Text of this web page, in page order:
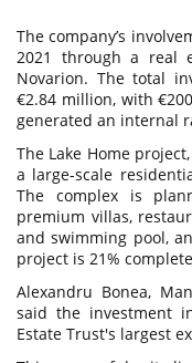
The company’s
2021 through a real
Novarion. The total
€2.84 million, with
generated an internal
The Lake Home
a large-scale
The complex is
premium villas,
and swimming pool,
project is 21%
Alexandru Bonea,
said the investment
Estate Trust's largest